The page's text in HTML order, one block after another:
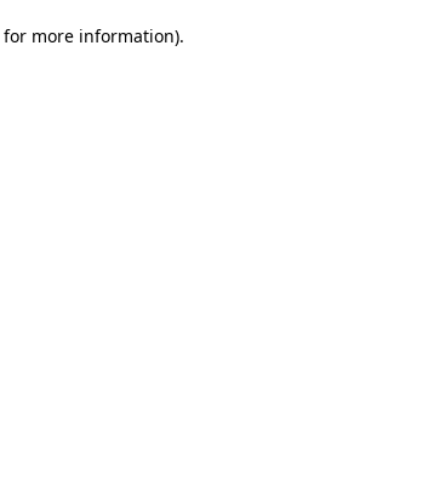
for more information).